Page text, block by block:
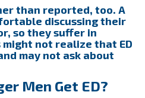
than reported, too. A
discussing their
so they suffer in
might not realize that ED
may not ask about
Men Get ED?